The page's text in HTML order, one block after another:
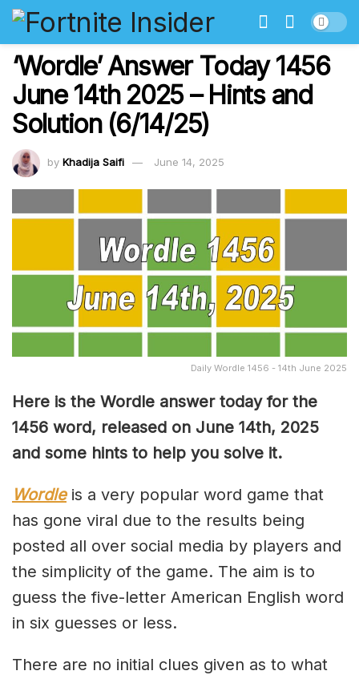
‘Wordle’ Answer Today 1456
June 14th 2025 – Hints and
Solution (6/14/25)
by Khadija Saifi June 14, 2025
Daily Wordle 1456 - 14th June 2025
Here is the Wordle answer today for the
1456 word, released on June 14th, 2025
and some hints to help you solve it.
Wordleis a very popular word game that
has gone viral due to the results being
posted all over social media by players and
the simplicity of the game. The aim is to
guess the five-letter American English word
in six guesses or less.
There are no initial clues given as to what